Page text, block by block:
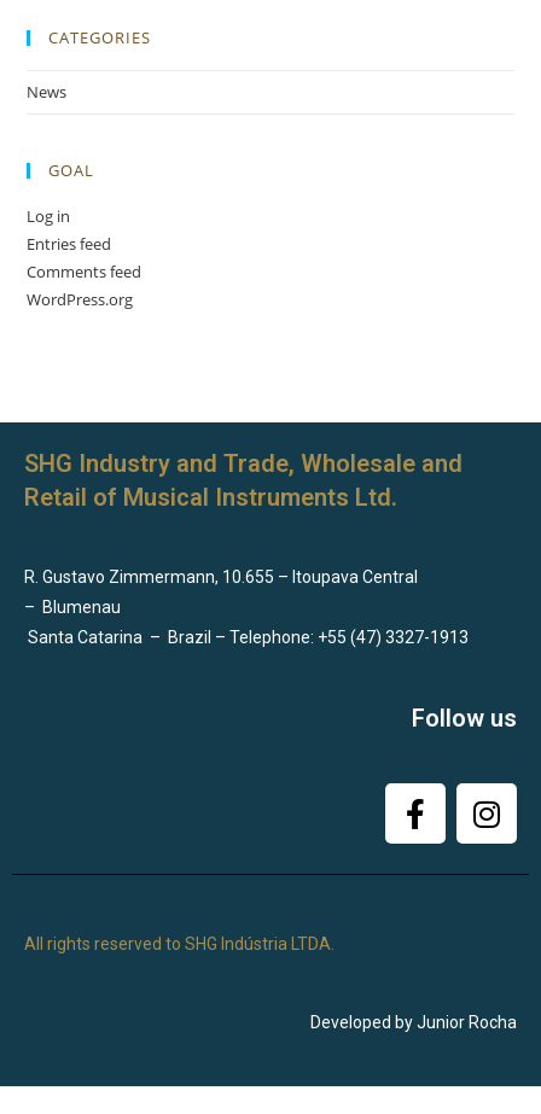
CATEGORIES
News
GOAL
Log in
Entries feed
Comments feed
WordPress.org
SHG Industry and Trade, Wholesale and
Retail of Musical Instruments Ltd.
R. Gustavo Zimmermann, 10.655 – Itoupava Central
– Blumenau
Santa Catarina – Brazil – Telephone: +55 (47) 3327-1913
Follow us
All rights reserved to SHG Indústria LTDA.
Developed by Junior Rocha